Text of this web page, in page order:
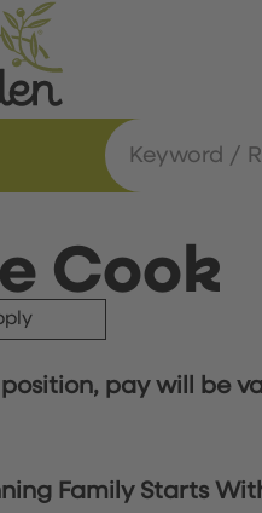
Cook
position, pay will be
Family Starts